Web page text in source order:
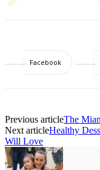
Facebook
Previous articleThe
Next articleHealthy
Will Love